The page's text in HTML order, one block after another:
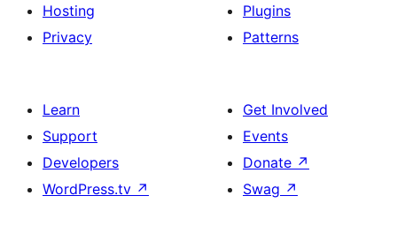
Hosting
Privacy
Plugins
Patterns
Learn
Support
Developers
WordPress.tv ↗
Get Involved
Events
Donate ↗
Swag ↗